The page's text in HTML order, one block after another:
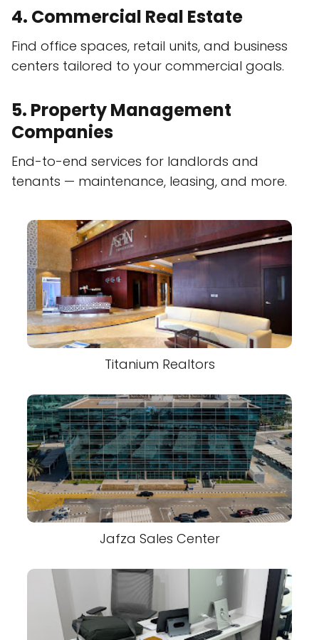
4. Commercial Real Estate
Find office spaces, retail units, and business
centers tailored to your commercial goals.
5. Property Management
Companies
End-to-end services for landlords and
tenants — maintenance, leasing, and more.
Titanium Realtors
Jafza Sales Center